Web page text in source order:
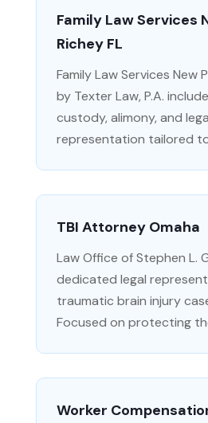
Family Law Services
Richey FL
Family Law Services New
by Texter Law, P.A.
custody, alimony, and
representation tailored
TBI Attorney Omaha
Law Office of Stephen L.
dedicated legal
traumatic brain injury
Focused on protecting
Worker